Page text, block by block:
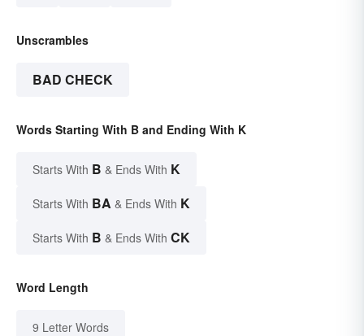
Unscrambles
BAD CHECK
Words Starting With B and Ending With K
Starts With B & Ends With K
Starts With BA & Ends With K
Starts With B & Ends With CK
Word Length
9 Letter Words